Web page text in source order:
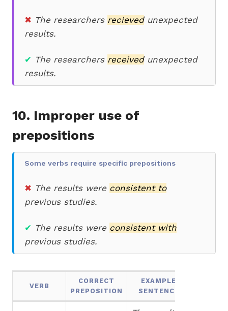
✖ The researchers recievedunexpected
results.
✔ The researchers receivedunexpected
results.
10. Improper use of
prepositions
Some verbs require specific prepositions
✖ The results were consistent to
previous studies.
✔ The results were consistent with
previous studies.
VERB
CORRECT
PREPOSITION
EXAMPLE
SENTENCE